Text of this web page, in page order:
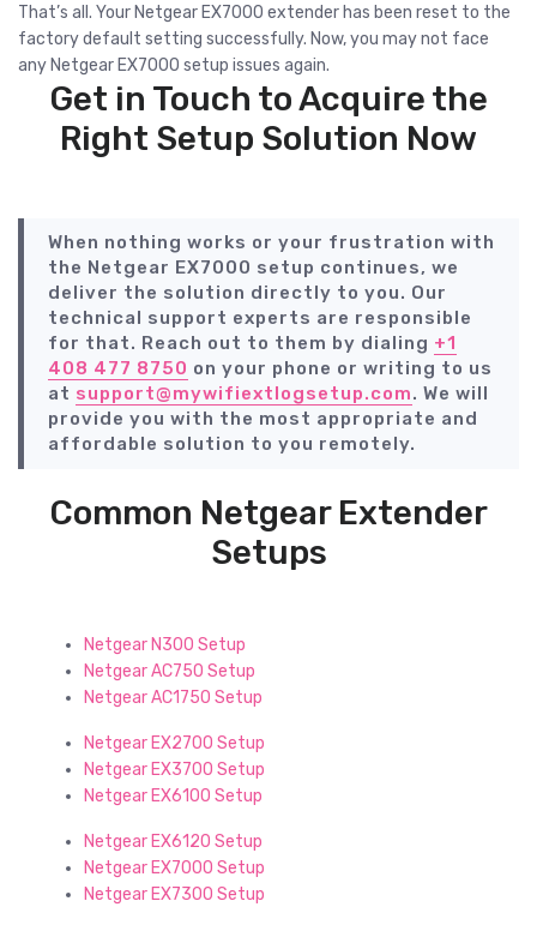
That’s all. Your Netgear EX7000 extender has been reset to the
factory default setting successfully. Now, you may not face
any Netgear EX7000 setup issues again.
Get in Touch to Acquire the
Right Setup Solution Now
When nothing works or your frustration with
the Netgear EX7000 setup continues, we
deliver the solution directly to you. Our
technical support experts are responsible
for that. Reach out to them by dialing +1
408 477 8750 on your phone or writing to us
at support@mywifiextlogsetup.com. We will
provide you with the most appropriate and
affordable solution to you remotely.
Common Netgear Extender
Setups
Netgear N300 Setup
Netgear AC750 Setup
Netgear AC1750 Setup
Netgear EX2700 Setup
Netgear EX3700 Setup
Netgear EX6100 Setup
Netgear EX6120 Setup
Netgear EX7000 Setup
Netgear EX7300 Setup